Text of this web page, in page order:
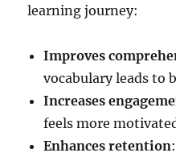
learning journey:
Improves
vocabulary leads to
Increases
feels more
Enhances retention